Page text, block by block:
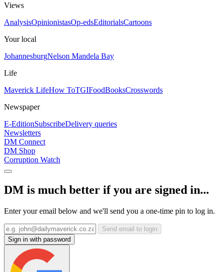
Views
AnalysisOpinionistasOp-edsEditorialsCartoons
Your local
JohannesburgNelson Mandela Bay
Life
Maverick LifeHow ToTGIFoodBooksCrosswords
Newspaper
E-EditionSubscribeDelivery queries
Newsletters
DM Connect
DM Shop
Corruption Watch
DM is much better if you are signed in...
Enter your email below and we'll send you a one-time pin to log in.
Send email to login
Sign in with password